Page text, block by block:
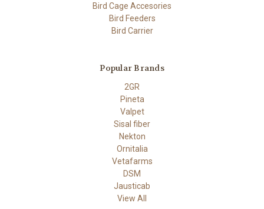
Bird Cage Accesories
Bird Feeders
Bird Carrier
Popular Brands
2GR
Pineta
Valpet
Sisal fiber
Nekton
Ornitalia
Vetafarms
DSM
Jausticab
View All